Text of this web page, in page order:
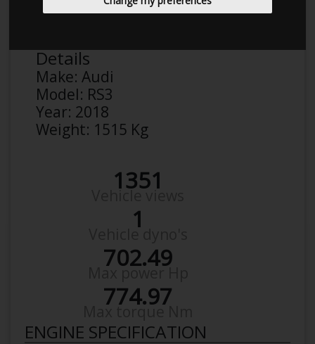
Details
Make: Audi
Model: RS3
Year: 2018
Weight: 1515 Kg
1351
Vehicle views
1
Vehicle dyno's
702.49
Max power Hp
774.97
Max torque Nm
ENGINE SPECIFICATION